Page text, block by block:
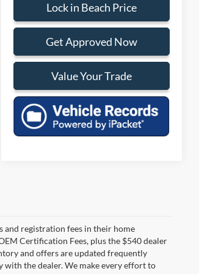
Lock in Beach Price
Get Approved Now
Value Your Trade
and registration fees in their home
Certification Fees, plus the $540 dealer
and offers are updated frequently
the dealer. We make every effort to